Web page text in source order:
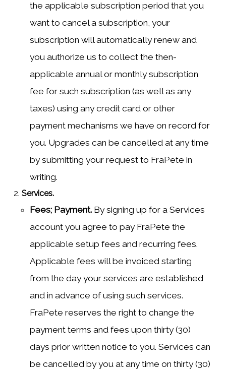
the applicable subscription period that you
want to cancel a subscription, your
subscription will automatically renew and
you authorize us to collect the then-
applicable annual or monthly subscription
fee for such subscription (as well as any
taxes) using any credit card or other
payment mechanisms we have on record for
you. Upgrades can be cancelled at any time
by submitting your request to FraPete in
writing.
Services.
Fees; Payment. By signing up for a Services
account you agree to pay FraPete the
applicable setup fees and recurring fees.
Applicable fees will be invoiced starting
from the day your services are established
and in advance of using such services.
FraPete reserves the right to change the
payment terms and fees upon thirty (30)
days prior written notice to you. Services can
be cancelled by you at any time on thirty (30)